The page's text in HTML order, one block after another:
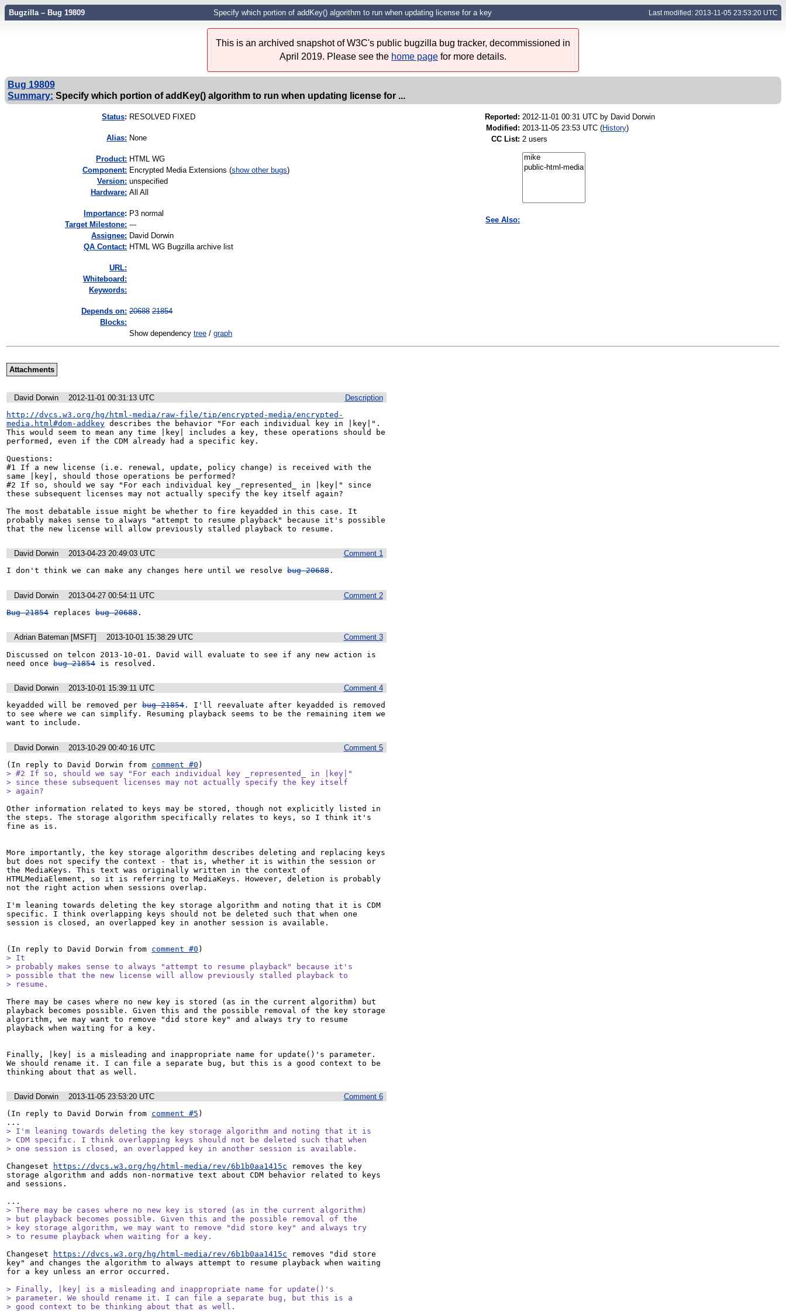
Bugzilla – Bug 19809 Specify which portion of addKey() algorithm to run when updating license for a key Last modified: 2013-11-05 23:53:20 UTC
This is an archived snapshot of W3C's public bugzilla bug tracker, decommissioned in
April 2019. Please see the home page for more details.
Bug 19809
Summary: Specify which portion of addKey() algorithm to run when updating license for ...
Status: RESOLVED FIXED
Alias: None
Product: HTML WG
Component: Encrypted Media Extensions (show other bugs)
Version: unspecified
Hardware: All All
mportance: P3 normal
Target Milestone: ---
Assignee: David Dorwin
QA Contact: HTML WG Bugzilla archive list
URL:
Whiteboard:
Keywords:
Depends on: 20688 21854
Blocks:
Show dependency tree / graph
Reported: 2012-11-01 00:31 UTC by David Dorwin
Modified: 2013-11-05 23:53 UTC (History)
CC List: 2 users
See Also:
Attachments
Description
David Dorwin
2012-11-01 00:31:13 UTC
http://dvcs.w3.org/hg/html-media/raw-file/tip/encrypted-media/encrypted-
media.html#dom-addkey describes the behavior "For each individual key in |key|".
This would seem to mean any time |key| includes a key, these operations should be
performed, even if the CDM already had a specific key.
Questions:
#1 If a new license (i.e. renewal, update, policy change) is received with the
same |key|, should those operations be performed?
#2 If so, should we say "For each individual key _represented_ in |key|" since
these subsequent licenses may not actually specify the key itself again?
The most debatable issue might be whether to fire keyadded in this case. It
probably makes sense to always "attempt to resume playback" because it's possible
that the new license will allow previously stalled playback to resume.
Comment 1
David Dorwin
2013-04-23 20:49:03 UTC
I don't think we can make any changes here until we resolve bug 20688 .
Comment 2
David Dorwin
2013-04-27 00:54:11 UTC
Bug 21854 replaces bug 20688 .
Comment 3
Adrian Bateman [MSFT]
2013-10-01 15:38:29 UTC
Discussed on telcon 2013-10-01. David will evaluate to see if any new action is
need once bug 21854 is resolved.
Comment 4
David Dorwin
2013-10-01 15:39:11 UTC
keyadded will be removed per bug 21854 . I'll reevaluate after keyadded is removed
to see where we can simplify. Resuming playback seems to be the remaining item we
want to include.
Comment 5
David Dorwin
2013-10-29 00:40:16 UTC
(In reply to David Dorwin from comment #0
> #2 If so, should we say "For each individual key _represented_ in |key|"
> since these subsequent licenses may not actually specify the key itself
> again?
Other information related to keys may be stored, though not explicitly listed in
the steps. The storage algorithm specifically relates to keys, so I think it's
fine as is.
More importantly, the key storage algorithm describes deleting and replacing keys
but does not specify the context - that is, whether it is within the session or
the MediaKeys. This text was originally written in the context of
HTMLMediaElement, so it is referring to MediaKeys. However, deletion is probably
not the right action when sessions overlap.
I'm leaning towards deleting the key storage algorithm and noting that it is CDM
specific. I think overlapping keys should not be deleted such that when one
session is closed, an overlapped key in another session is available.
(In reply to David Dorwin from comment #0
> It
> probably makes sense to always "attempt to resume playback" because it's
> possible that the new license will allow previously stalled playback to
> resume.
There may be cases where no new key is stored (as in the current algorithm) but
playback becomes possible. Given this and the possible removal of the key storage
algorithm, we may want to remove "did store key" and always try to resume
playback when waiting for a key.
Finally, |key| is a misleading and inappropriate name for update()'s parameter.
We should rename it. I can file a separate bug, but this is a good context to be
thinking about that as well.
Comment 6
David Dorwin
2013-11-05 23:53:20 UTC
(In reply to David Dorwin from comment #5 )
> I'm leaning towards deleting the key storage algorithm and noting that it is
> CDM specific. I think overlapping keys should not be deleted such that when
> one session is closed, an overlapped key in another session is available.
Changeset
https://dvcs.w3.org/hg/html-media/rev/6b1b0aa1415c removes the key
storage algorithm and adds non-normative text about CDM behavior related to keys
and sessions.
> There may be cases where no new key is stored (as in the current algorithm)
> but playback becomes possible. Given this and the possible removal of the
> key storage algorithm, we may want to remove "did store key" and always try
> to resume playback when waiting for a key.
Changeset
https://dvcs.w3.org/hg/html-media/rev/6b1b0aa1415c removes "did store
key" and changes the algorithm to always attempt to resume playback when waiting
for a key unless an error occurred.
> Finally, |key| is a misleading and inappropriate name for update()'s
> parameter. We should rename it. I can file a separate bug, but this is a
> good context to be thinking about that as well.